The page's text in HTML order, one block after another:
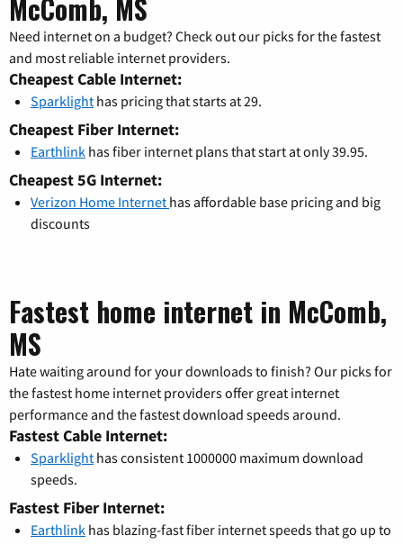
McComb, MS
Need internet on a budget? Check out our picks for the fastest
and most reliable internet providers.
Cheapest Cable Internet:
Sparklight has pricing that starts at 29.
Cheapest Fiber Internet:
Earthlink has fiber internet plans that start at only 39.95.
Cheapest 5G Internet:
Verizon Home Internet has affordable base pricing and big
discounts
Fastest home internet in McComb,
MS
Hate waiting around for your downloads to finish? Our picks for
the fastest home internet providers offer great internet
performance and the fastest download speeds around.
Fastest Cable Internet:
Sparklight has consistent 1000000 maximum download
speeds.
Fastest Fiber Internet:
Earthlink has blazing-fast fiber internet speeds that go up to